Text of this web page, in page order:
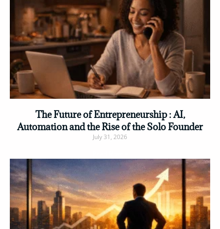
The Future of Entrepreneurship : AI,
Automation and the Rise of the Solo Founder
July 31, 2026